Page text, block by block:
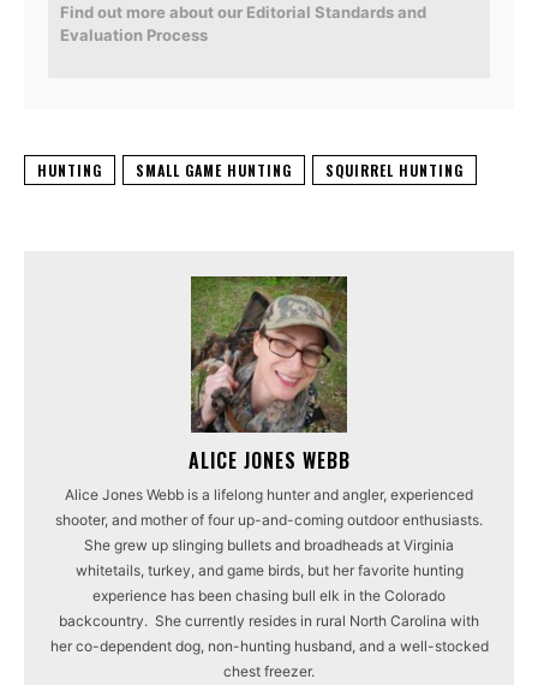
Find out more about our Editorial Standards and
Evaluation Process
HUNTING SMALL GAME HUNTING SQUIRREL HUNTING
ALICE JONES WEBB
Alice Jones Webb is a lifelong hunter and angler, experienced
shooter, and mother of four up-and-coming outdoor enthusiasts.
She grew up slinging bullets and broadheads at Virginia
whitetails, turkey, and game birds, but her favorite hunting
experience has been chasing bull elk in the Colorado
backcountry. She currently resides in rural North Carolina with
her co-dependent dog, non-hunting husband, and a well-stocked
chest freezer.